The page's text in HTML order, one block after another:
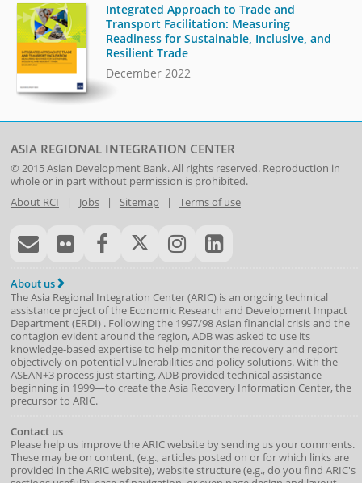
Integrated Approach to Trade and
Transport Facilitation: Measuring
Readiness for Sustainable, Inclusive, and
Resilient Trade
December 2022
ASIA REGIONAL INTEGRATION CENTER
© 2015Asian Development Bank. All rights reserved. Reproduction in
whole or in part without permission is prohibited.
About RCI | Jobs| Sitemap| Terms of use
About us
The Asia Regional Integration Center (ARIC) is an ongoing technical
assistance project of the Economic Research and Development Impact
Department(ERDI) . Following the 1997/98 Asian financial crisis and the
contagion evident around the region, ADB was asked to use its
knowledge-based expertise to help monitor the recovery and report
objectively on potential vulnerabilities and policy solutions. With the
ASEAN+3 process just starting, ADB provided technical assistance
beginning in 1999—to create the Asia Recovery Information Center, the
precursor to ARIC.
Contact us
Please help us improve the ARIC website by sending us your comments.
These may be on content, (e.g., articles posted on or for which links are
provided in the ARIC website), website structure (e.g., do you find ARIC's